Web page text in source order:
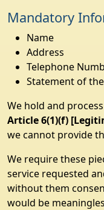
Mandatory
Name
Address
Telephone
Statement of
We hold and
Article 6(1)(f)
we cannot provide
We require these
service requested
without them
would be